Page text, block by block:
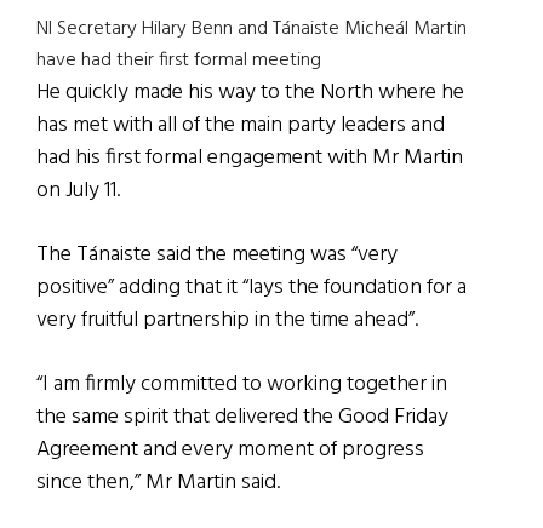
NI Secretary Hilary Benn and Tánaiste Micheál Martin
have had their first formal meeting
He quickly made his way to the North where he
has met with all of the main party leaders and
had his first formal engagement with Mr Martin
on July 11.
The Tánaiste said the meeting was “very
positive” adding that it “lays the foundation for a
very fruitful partnership in the time ahead”.
“I am firmly committed to working together in
the same spirit that delivered the Good Friday
Agreement and every moment of progress
since then,” Mr Martin said.